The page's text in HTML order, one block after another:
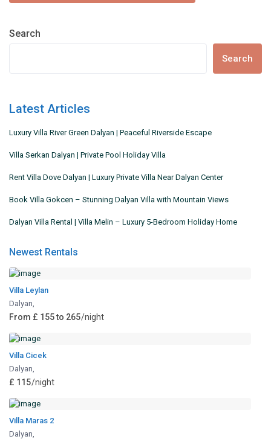
Search
Search
Latest Articles
Luxury Villa River Green Dalyan | Peaceful Riverside Escape
Villa Serkan Dalyan | Private Pool Holiday Villa
Rent Villa Dove Dalyan | Luxury Private Villa Near Dalyan Center
Book Villa Gokcen – Stunning Dalyan Villa with Mountain Views
Dalyan Villa Rental | Villa Melin – Luxury 5-Bedroom Holiday Home
Newest Rentals
Villa Leylan
Dalyan,
From £ 155 to 265/night
Villa Cicek
Dalyan,
£ 115/night
Villa Maras 2
Dalyan,